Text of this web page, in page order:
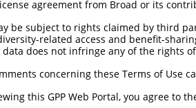
agreement from Broad or its
be subject to rights claimed by third
related access and benefit-
does not infringe any of the rights
concerning these Terms of Use
this GPP Web Portal, you agree to